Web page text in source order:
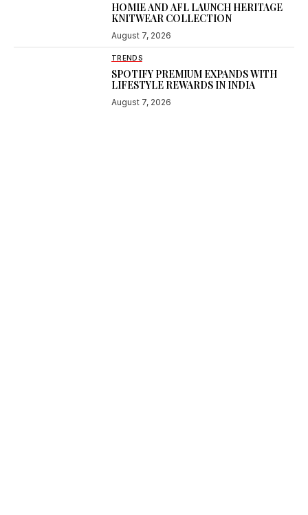
HOMIE AND AFL LAUNCH HERITAGE
KNITWEAR COLLECTION
August 7, 2026
TRENDS
SPOTIFY PREMIUM EXPANDS WITH
LIFESTYLE REWARDS IN INDIA
August 7, 2026